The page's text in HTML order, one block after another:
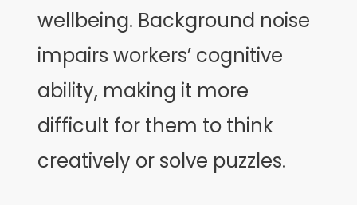
wellbeing. Background noise
impairs workers’ cognitive
ability, making it more
difficult for them to think
creatively or solve puzzles.